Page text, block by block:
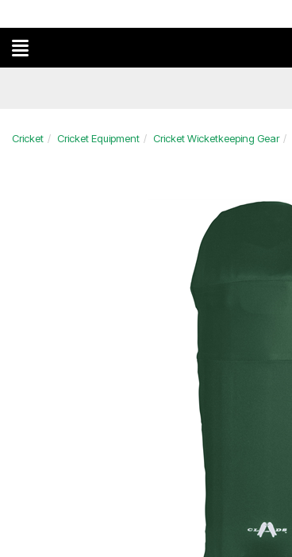
Cricket Cricket Equipment Cricket Wicketkeeping Gear